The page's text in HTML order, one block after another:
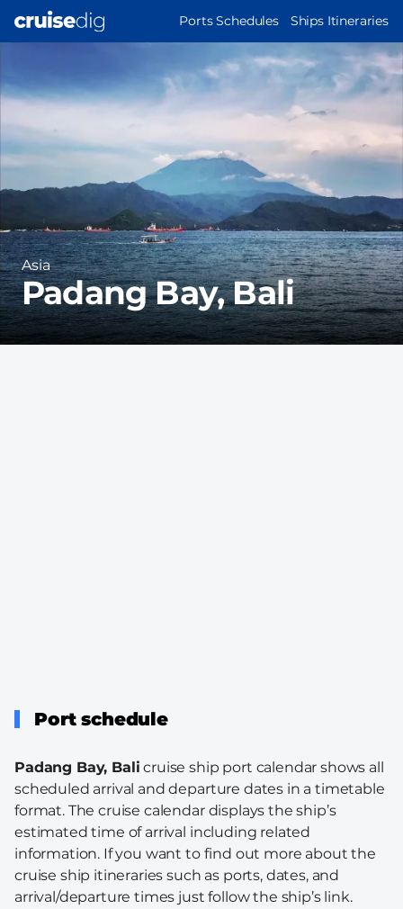
MAIN
Ports Schedules Ships Itineraries
Region
Asia
Padang Bay, Bali
Port schedule
Padang Bay, Bali cruise ship port calendar shows all
scheduled arrival and departure dates in a timetable
format. The cruise calendar displays the ship’s
estimated time of arrival including related
information. If you want to find out more about the
cruise ship itineraries such as ports, dates, and
arrival/departure times just follow the ship’s link.